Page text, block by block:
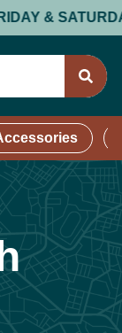
& SATURDAY: